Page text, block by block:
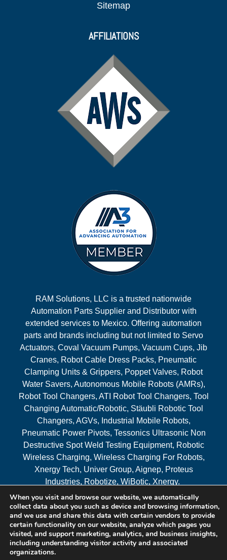
Sitemap
AFFILIATIONS
RAM Solutions, LLC is a trusted nationwide
Automation Parts Supplier and Distributor with
extended services to Mexico. Offering automation
parts and brands including but not limited to Servo
Actuators, Coval Vacuum Pumps, Vacuum Cups, Jib
Cranes, Robot Cable Dress Packs, Pneumatic
Clamping Units & Grippers, Poppet Valves, Robot
Water Savers, Autonomous Mobile Robots (AMRs),
Robot Tool Changers, ATI Robot Tool Changers, Tool
Changing Automatic/Robotic, Stäubli Robotic Tool
Changers, AGVs, Industrial Mobile Robots,
Pneumatic Power Pivots, Tessonics Ultrasonic Non
Destructive Spot Weld Testing Equipment, Robotic
Wireless Charging, Wireless Charging For Robots,
Xnergy Tech, Univer Group, Aignep, Proteus
Industries, Robotize, WiBotic, Xnergy.
Areas Served
© 2026 RAM Solutions, LLC
Website & SEO By:
When you visit and browse our website, we automatically
collect data about you such as device and browsing information,
and we use and share this data with certain vendors to provide
certain functionality on our website, analyze which pages you
visited, and support marketing, analytics, and business insights,
including understanding visitor activity and associated
organizations.